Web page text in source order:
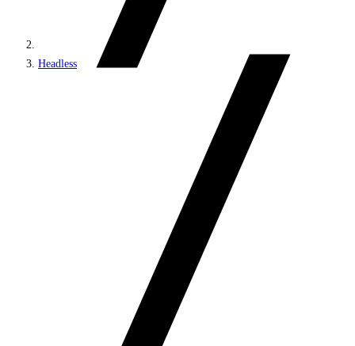
Headless